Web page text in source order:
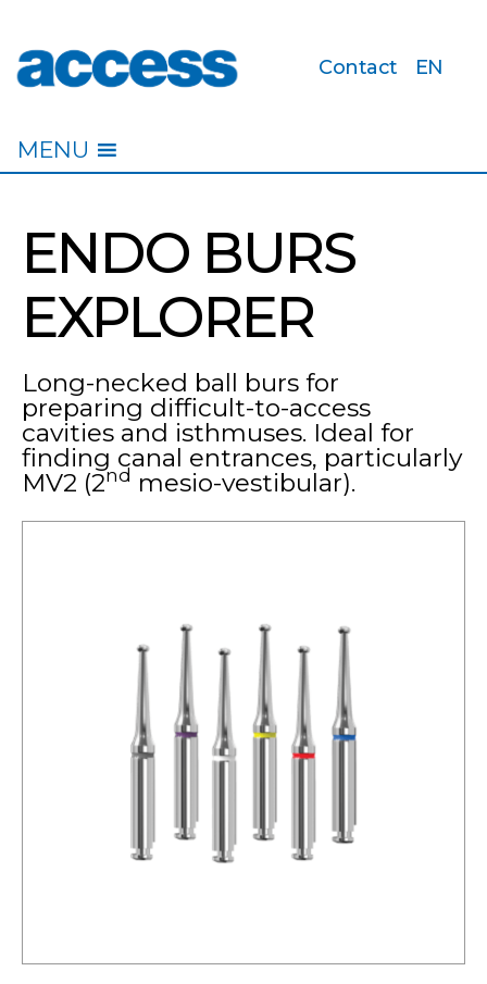
Contact EN
MENU
ENDO BURS
EXPLORER
Long-necked ball burs for
preparing difficult-to-access
cavities and isthmuses. Ideal for
finding canal entrances, particularly
MV2 (2nd mesio-vestibular).